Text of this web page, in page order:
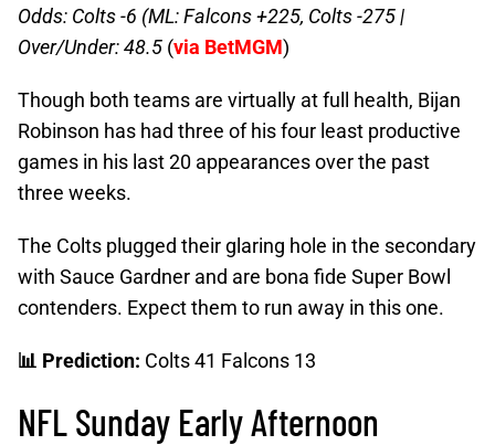
Odds: Colts -6 (ML: Falcons +225, Colts -275 |
Over/Under: 48.5 (via BetMGM)
Though both teams are virtually at full health, Bijan
Robinson has had three of his four least productive
games in his last 20 appearances over the past
three weeks.
The Colts plugged their glaring hole in the secondary
with Sauce Gardner and are bona fide Super Bowl
contenders. Expect them to run away in this one.
📊 Prediction: Colts 41 Falcons 13
NFL Sunday Early Afternoon